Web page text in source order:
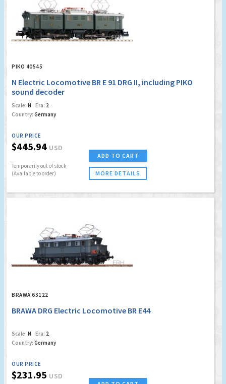
PIKO 40545
N Electric Locomotive BR E 91 DRG II, including PIKO
sound decoder
Scale: N Era: 2
Country: Germany
OUR PRICE
$445.94 USD
Temporarily out of stock
(Available to order)
ADD TO CART
MORE DETAILS
BRAWA 63122
BRAWA DRG Electric Locomotive BR E44
Scale: N Era: 2
Country: Germany
OUR PRICE
$231.95 USD